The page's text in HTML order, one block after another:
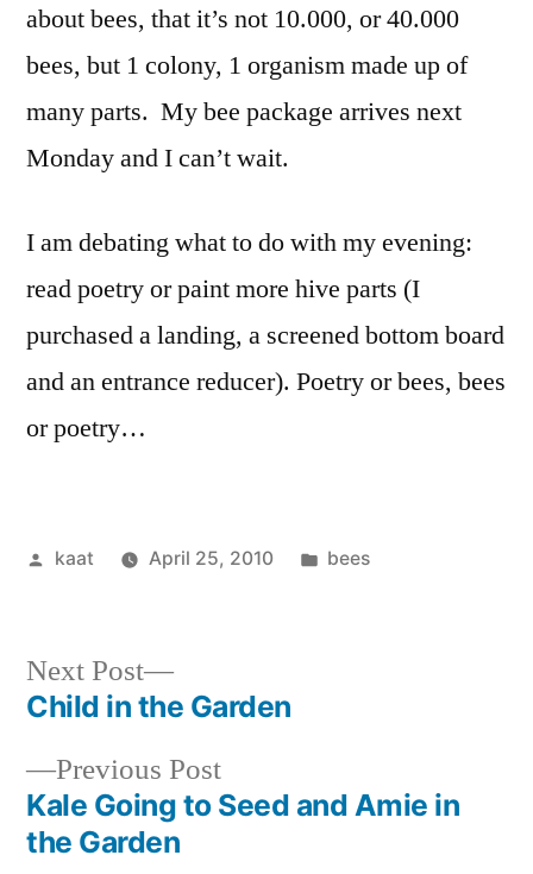
about bees, that it’s not 10.000, or 40.000
bees, but 1 colony, 1 organism made up of
many parts. My bee package arrives next
Monday and I can’t wait.
I am debating what to do with my evening:
read poetry or paint more hive parts (I
purchased a landing, a screened bottom board
and an entrance reducer). Poetry or bees, bees
or poetry…
Posted
kaat April 25, 2010
Posted
bees
Post
navigation
Previous PostPrevious
post:
Kale Going to Seed and Amie in
the Garden
Next Post
Next
post:
Child in the Garden